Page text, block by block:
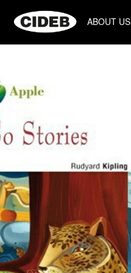
ABOUT US